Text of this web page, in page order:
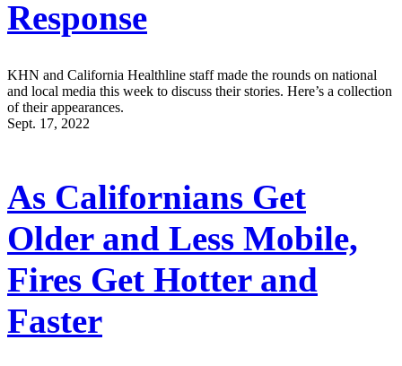
Response
KHN and California Healthline staff made the rounds on national
and local media this week to discuss their stories. Here’s a collection
of their appearances.
Sept. 17, 2022
As Californians Get
Older and Less Mobile,
Fires Get Hotter and
Faster